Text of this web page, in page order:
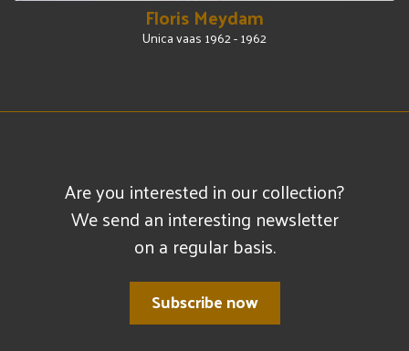
Floris Meydam
Unica vaas 1962 - 1962
Are you interested in our collection?
We send an interesting newsletter
on a regular basis.
Subscribe now